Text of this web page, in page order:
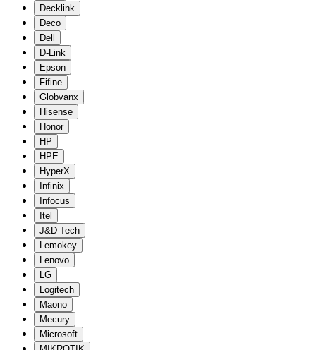
Decklink
Deco
Dell
D-Link
Epson
Fifine
Globvanx
Hisense
Honor
HP
HPE
HyperX
Infinix
Infocus
Itel
J&D Tech
Lemokey
Lenovo
LG
Logitech
Maono
Mecury
Microsoft